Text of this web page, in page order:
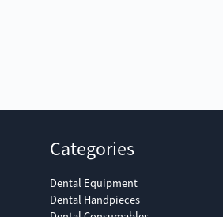
Categories
Dental Equipment
Dental Handpieces